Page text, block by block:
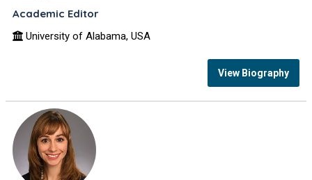
Academic Editor
University of Alabama, USA
View Biography